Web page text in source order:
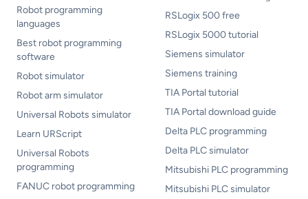
Robot programming
languages
Best robot programming
software
Robot simulator
Robot arm simulator
Universal Robots simulator
Learn URScript
Universal Robots
programming
FANUC robot programming
RSLogix 500 free
RSLogix 5000 tutorial
Siemens simulator
Siemens training
TIA Portal tutorial
TIA Portal download guide
Delta PLC programming
Delta PLC simulator
Mitsubishi PLC programming
Mitsubishi PLC simulator